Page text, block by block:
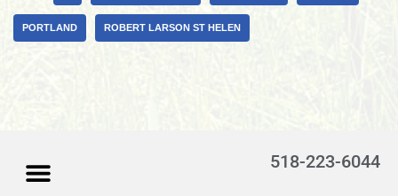
PORTLAND ROBERT LARSON ST HELEN
518-223-6044